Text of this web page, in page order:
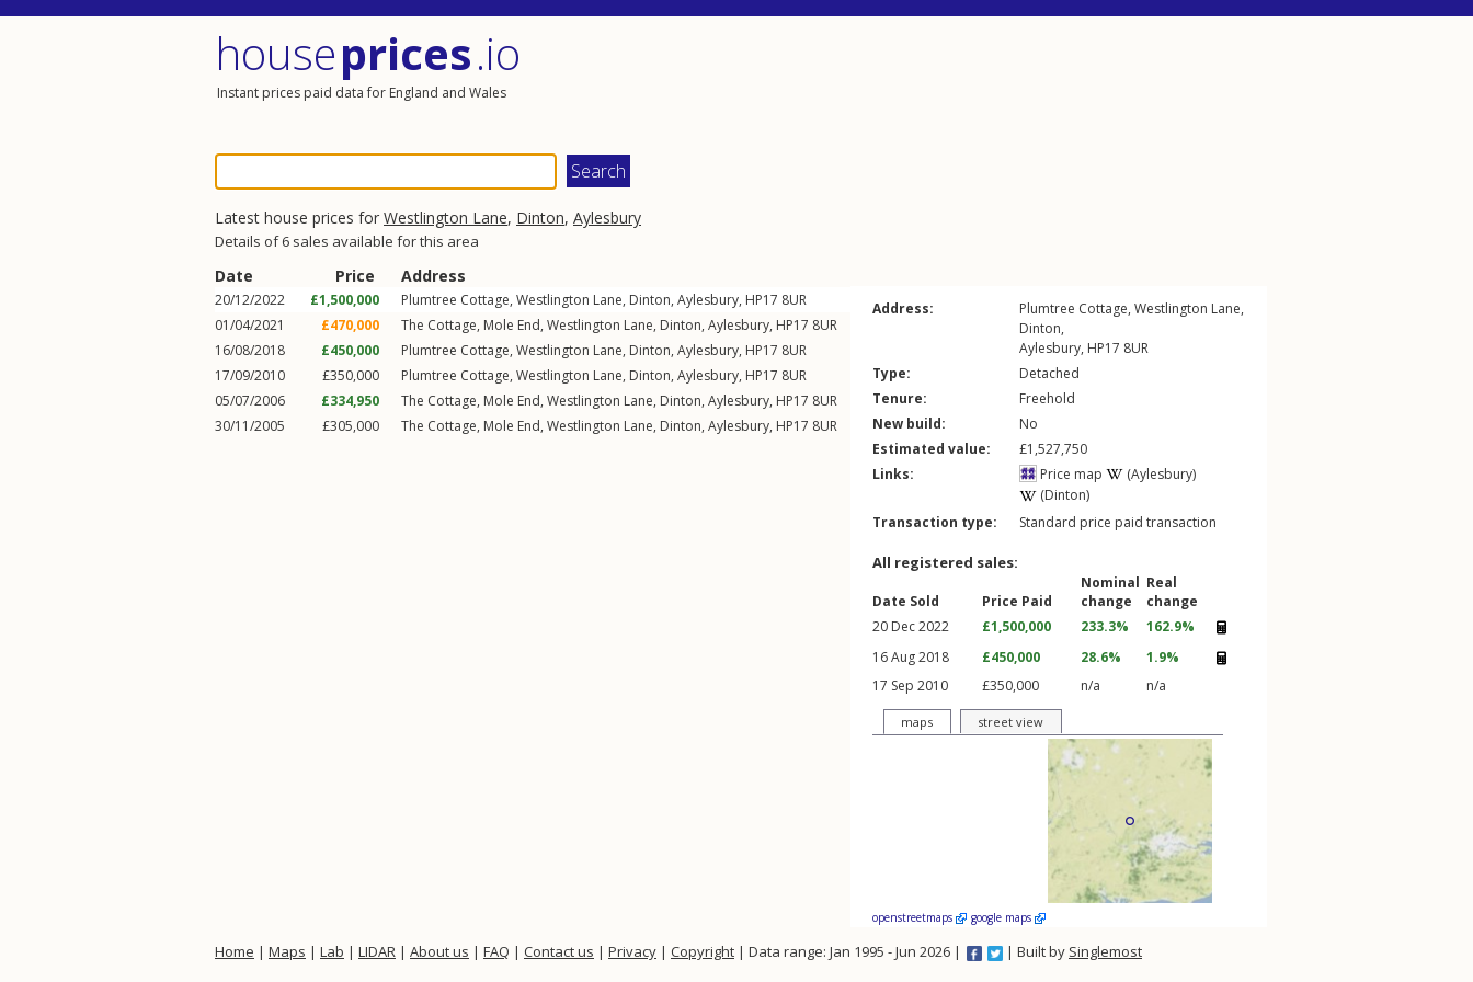
houseprices.io
Instant prices paid data for England and Wales
Latest house prices for Westlington Lane, Dinton, Aylesbury
Details of 6 sales available for this area
Date Price Address
20/12/2022 £1,500,000 Plumtree Cottage, Westlington Lane, Dinton, Aylesbury, HP17 8UR
01/04/2021
£470,000 The Cottage, Mole End, Westlington Lane, Dinton, Aylesbury, HP17 8UR
16/08/2018
£450,000 Plumtree Cottage, Westlington Lane, Dinton, Aylesbury, HP17 8UR
17/09/2010
£350,000 Plumtree Cottage, Westlington Lane, Dinton, Aylesbury, HP17 8UR
05/07/2006
£334,950 The Cottage, Mole End, Westlington Lane, Dinton, Aylesbury, HP17 8UR
30/11/2005
£305,000 The Cottage, Mole End, Westlington Lane, Dinton, Aylesbury, HP17 8UR
Address: Plumtree Cottage, Westlington Lane,
Dinton,
Aylesbury, HP17 8UR
Type:
Detached
Tenure:
Freehold
New build:
No
Estimated value:
£1,527,750
Links:
Price map
(Aylesbury)
(Dinton)
Transaction type:
Standard price paid transaction
All registered sales:
Date Sold Price Paid
Nominal
change
Real
change
20 Dec 2022
£1,500,000 233.3%
162.9%
16 Aug 2018
£450,000 28.6%
1.9%
17 Sep 2010
£350,000 n/a n/a
maps street view
openstreetmaps google maps
Home | Maps | Lab | LIDAR | About us | FAQ | Contact us | Privacy | Copyright | Data range: Jan 1995 - Jun 2026 | | Built by Singlemost